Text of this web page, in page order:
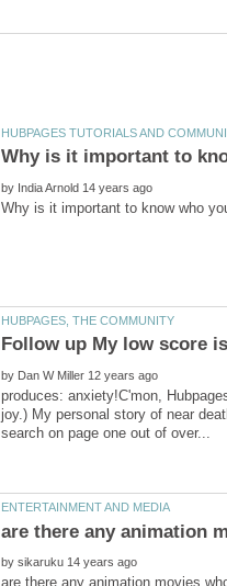
by
by
produces: anxiety!C'mon,
joy.) My personal story of near
by